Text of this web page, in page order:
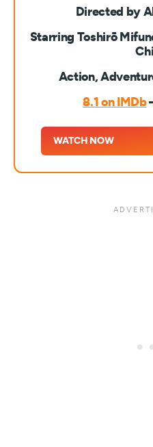
Directed by
Starring Toshirō
Action,
8.1 on IMDb
WATCH NOW